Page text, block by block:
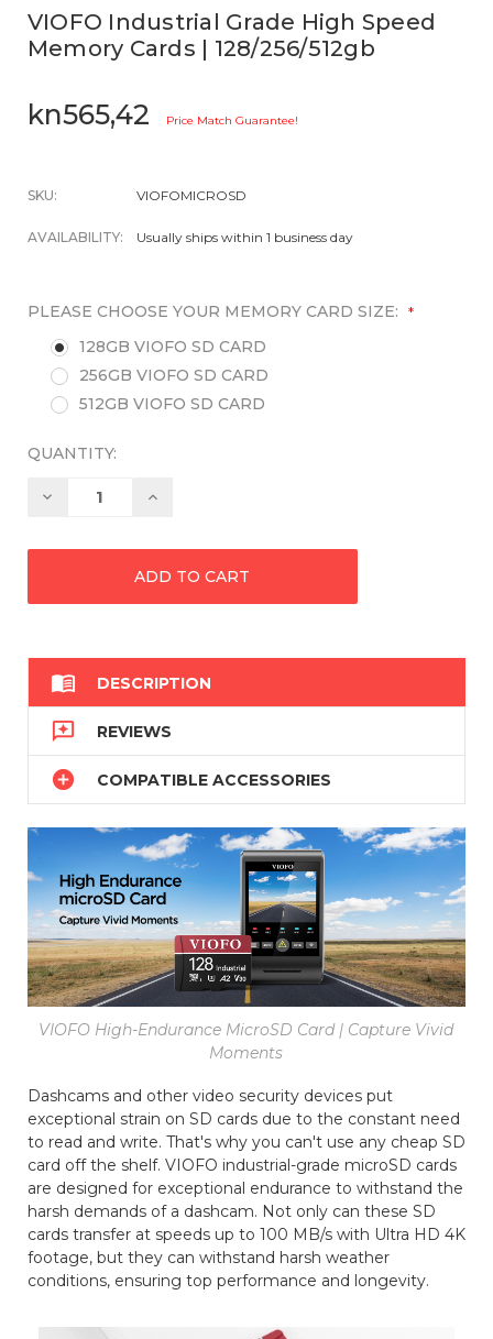
VIOFO Industrial Grade High Speed
Memory Cards | 128/256/512gb
kn565,42 Price Match Guarantee!
SKU: VIOFOMICROSD
AVAILABILITY: Usually ships within 1 business day
PLEASE CHOOSE YOUR MEMORY CARD SIZE: *
128GB VIOFO SD CARD
256GB VIOFO SD CARD
512GB VIOFO SD CARD
QUANTITY:
Decrease Increase
 DESCRIPTION
 REVIEWS
 COMPATIBLE ACCESSORIES
VIOFO High-Endurance MicroSD Card | Capture Vivid
Moments
Dashcams and other video security devices put
exceptional strain on SD cards due to the constant need
to read and write. That's why you can't use any cheap SD
card off the shelf. VIOFO industrial-grade microSD cards
are designed for exceptional endurance to withstand the
harsh demands of a dashcam. Not only can these SD
cards transfer at speeds up to 100 MB/s with Ultra HD 4K
footage, but they can withstand harsh weather
conditions, ensuring top performance and longevity.